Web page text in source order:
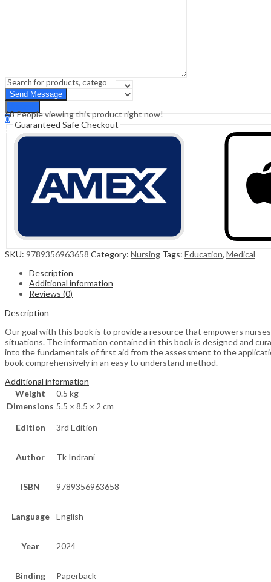
Search
0
Cart ₹0.00
48People viewing this product right now!
Guaranteed Safe Checkout
SKU: 9789356963658 Category: Nursing Tags: Education, Medical
Description
Additional information
Reviews (0)
Description
Our goal with this book is to provide a resource that empowers
situations. The information contained in this book is designed and
into the fundamentals of first aid from the assessment to the
book comprehensively in an easy to understand method.
Additional information
Weight
0.5 kg
Dimensions 5.5 × 8.5 × 2 cm
Edition 3rd Edition
Author Tk Indrani
ISBN 9789356963658
Language English
Year 2024
Binding Paperback